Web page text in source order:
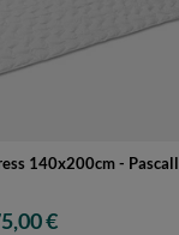
140x200cm - Pascall
€